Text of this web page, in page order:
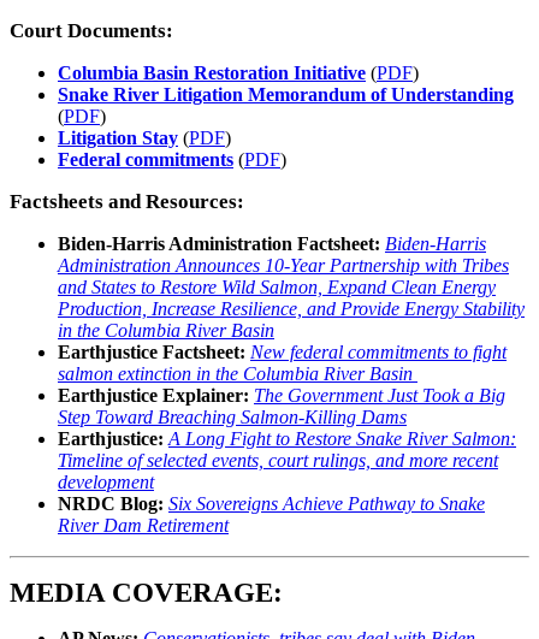
Court Documents:
Columbia Basin Restoration Initiative (PDF)
Snake River Litigation Memorandum of Understanding
(PDF)
Litigation Stay (PDF)
Federal commitments (PDF)
Factsheets and Resources:
Biden-Harris Administration Factsheet: Biden-⁠Harris
Administration Announces 10-Year Partnership with Tribes
and States to Restore Wild Salmon, Expand Clean Energy
Production, Increase Resilience, and Provide Energy Stability
in the Columbia River Basin
Earthjustice Factsheet: New federal commitments to fight
salmon extinction in the Columbia River Basin
Earthjustice Explainer: The Government Just Took a Big
Step Toward Breaching Salmon-Killing Dams
Earthjustice: A Long Fight to Restore Snake River Salmon:
Timeline of selected events, court rulings, and more recent
development
NRDC Blog: Six Sovereigns Achieve Pathway to Snake
River Dam Retirement
MEDIA COVERAGE: